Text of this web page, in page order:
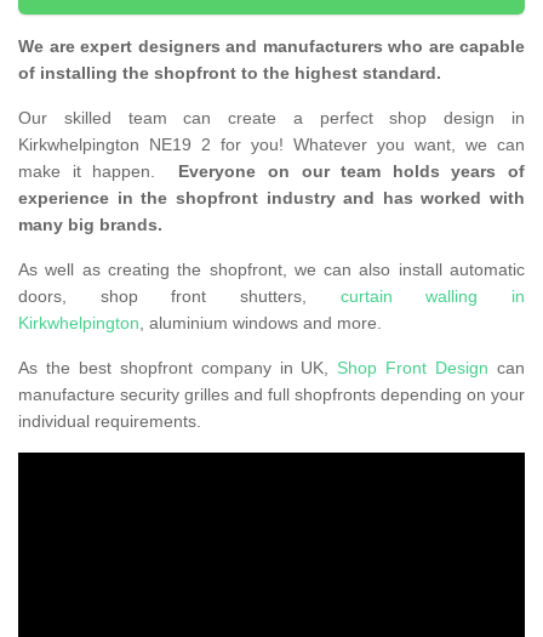
We are expert designers and manufacturers who are capable
of installing the shopfront to the highest standard.
Our skilled team can create a perfect shop design in
Kirkwhelpington NE19 2 for you! Whatever you want, we can
make it happen. Everyone on our team holds years of
experience in the shopfront industry and has worked with
many big brands.
As well as creating the shopfront, we can also install automatic
doors, shop front shutters, curtain walling in
Kirkwhelpington, aluminium windows and more.
As the best shopfront company in UK, Shop Front Design can
manufacture security grilles and full shopfronts depending on your
individual requirements.